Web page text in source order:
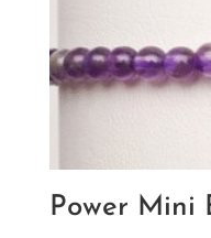
Power Mini